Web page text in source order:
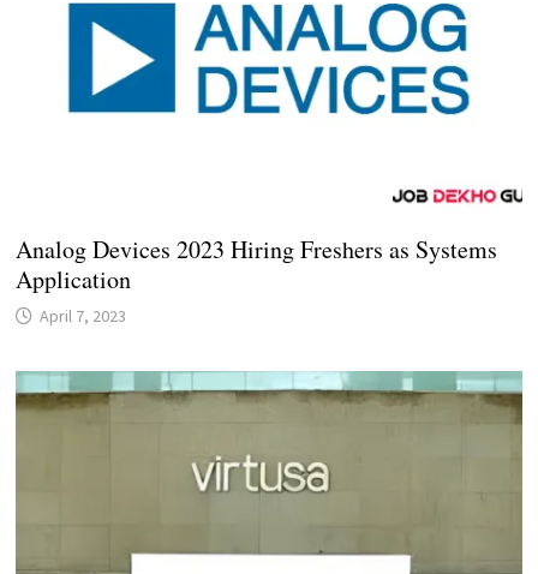
Analog Devices 2023 Hiring Freshers as Systems
Application
April 7, 2023